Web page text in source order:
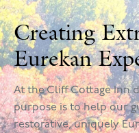
Creating
Eurekan
At the Cliff Cottage Inn
purpose is to help our
restorative, uniquely